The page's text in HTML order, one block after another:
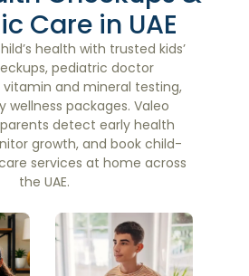
health with trusted kids’
pediatric doctor
and mineral testing,
wellness packages. Valeo
detect early health
growth, and book child-
services at home across
the UAE.
Care in UAE